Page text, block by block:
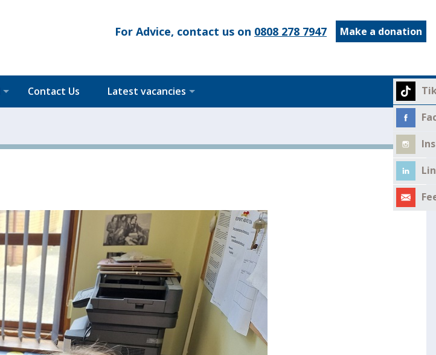
Make a donation
For Advice, contact us on 0808 278 7947
Contact Us Latest vacancies